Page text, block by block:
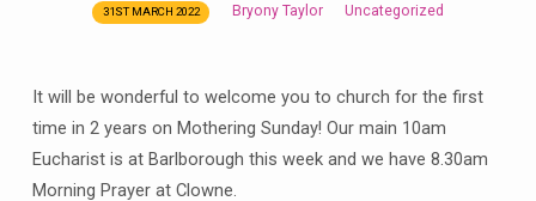
Mothering
8.30am
Clowne,
10am
Barlborough
31ST MARCH 2022 Bryony Taylor Uncategorized
It will be wonderful to welcome you to church for the first
time in 2 years on Mothering Sunday! Our main 10am
Eucharist is at Barlborough this week and we have 8.30am
Morning Prayer at Clowne.